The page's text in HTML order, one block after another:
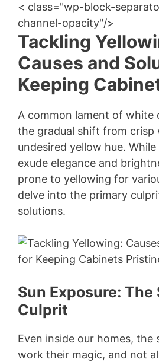
< class="wp-block-
channel-opacity"/>
Tackling
Causes and
Keeping
A common lament of white
the gradual shift from crisp
undesired yellow hue.
exude elegance and
prone to yellowing for
delve into the primary
solutions.
Sun Exposure: The
Culprit
Even inside our homes, the
work their magic, and not